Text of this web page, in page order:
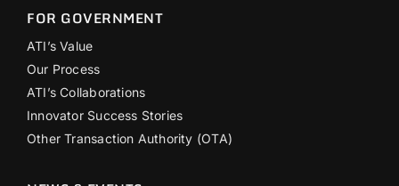
FOR GOVERNMENT
ATI’s Value
Our Process
ATI’s Collaborations
Innovator Success Stories
Other Transaction Authority (OTA)